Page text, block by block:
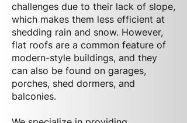
challenges due to their lack of slope,
which makes them less efficient at
shedding rain and snow. However,
flat roofs are a common feature of
modern-style buildings, and they
can also be found on garages,
porches, shed dormers, and
balconies.